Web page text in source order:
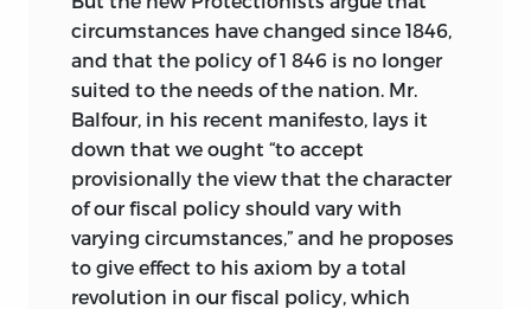
circumstances have changed since 1846,
and that the policy of 1 846 is no longer
suited to the needs of the nation. Mr.
Balfour, in his recent manifesto, lays it
down that we ought “to accept
provisionally the view that the character
of our fiscal policy should vary with
varying circumstances,” and he proposes
to give effect to his axiom by a total
revolution in our fiscal policy, which